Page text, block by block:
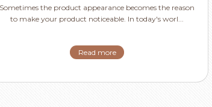
Sometimes the product appearance becomes the reason
to make your product noticeable. In today's worl...
Read more